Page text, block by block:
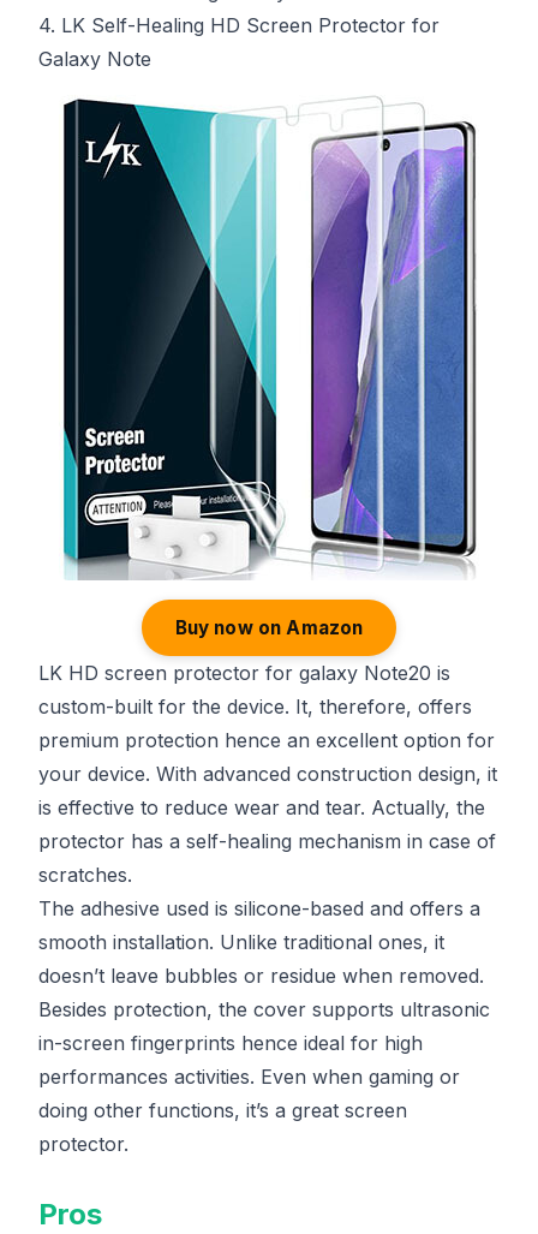
4. LK Self-Healing HD Screen Protector for
Galaxy Note
Buy now on Amazon
LK HD screen protector for galaxy Note20 is
custom-built for the device. It, therefore, offers
premium protection hence an excellent option for
your device. With advanced construction design, it
is effective to reduce wear and tear. Actually, the
protector has a self-healing mechanism in case of
scratches.
The adhesive used is silicone-based and offers a
smooth installation. Unlike traditional ones, it
doesn’t leave bubbles or residue when removed.
Besides protection, the cover supports ultrasonic
in-screen fingerprints hence ideal for high
performances activities. Even when gaming or
doing other functions, it’s a great screen
protector.
Pros